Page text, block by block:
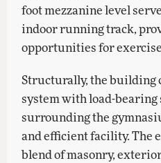
foot mezzanine level
indoor running track,
opportunities for
Structurally, the building
system with load-
surrounding the
and efficient facility. The
blend of masonry,